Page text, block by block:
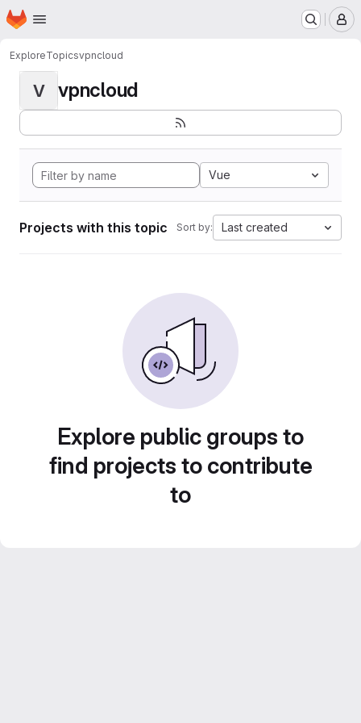
Skip to main content
Homepage
ExploreTopicsvpncloud
V vpncloud
Vue
Projects with this topic Sort by: Last created
Explore public groups to
find projects to contribute
to